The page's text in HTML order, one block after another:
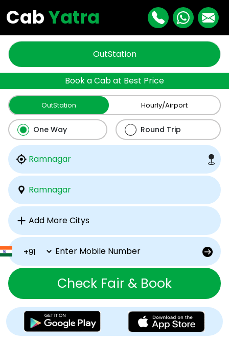
CabYatra
OutStation
Book a Cab at Best Price
OutStation Hourly/Airport
One Way Round Trip
Check Fair & Book